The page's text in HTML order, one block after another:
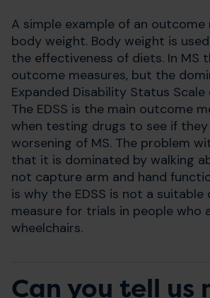
A simple example of an outcome
body weight. Body weight is
the effectiveness of diets. In MS
outcome measures, but the
Expanded Disability Status Scale
The EDSS is the main outcome
when testing drugs to see if
worsening of MS. The problem
that it is dominated by walking
not capture arm and hand
is why the EDSS is not a
measure for trials in people who
wheelchairs.
Can you tell us